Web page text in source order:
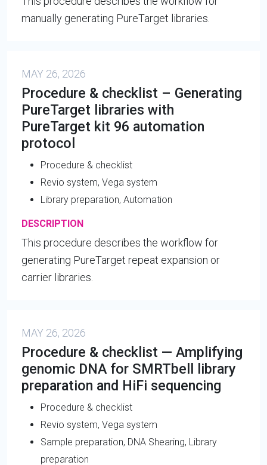
manually generating PureTarget libraries.
MAY 26, 2026
Procedure & checklist – Generating
PureTarget libraries with
PureTarget kit 96 automation
protocol
Procedure & checklist
Revio system, Vega system
Library preparation, Automation
DESCRIPTION
This procedure describes the workflow for
generating PureTarget repeat expansion or
carrier libraries.
MAY 26, 2026
Procedure & checklist — Amplifying
genomic DNA for SMRTbell library
preparation and HiFi sequencing
Procedure & checklist
Revio system, Vega system
Sample preparation, DNA Shearing, Library
preparation